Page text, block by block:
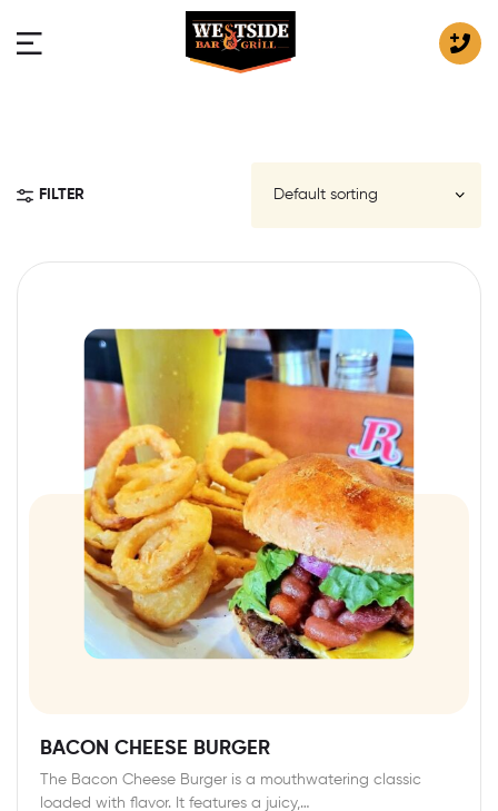
FILTER
BACON CHEESE BURGER
The Bacon Cheese Burger is a mouthwatering classic
loaded with flavor. It features a juicy,…